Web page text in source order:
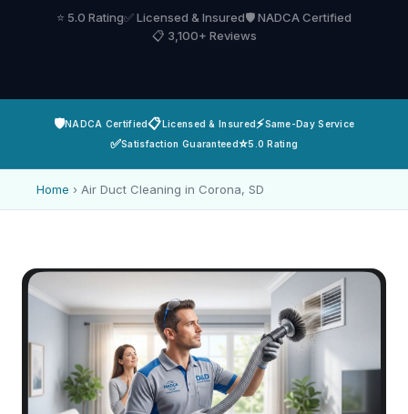
⭐ 5.0 Rating✅ Licensed & Insured🛡️ NADCA Certified
📋 3,100+ Reviews
🛡️NADCA Certified📋Licensed & Insured⚡Same-Day Service
✅Satisfaction Guaranteed⭐5.0 Rating
Home › Air Duct Cleaning in Corona, SD